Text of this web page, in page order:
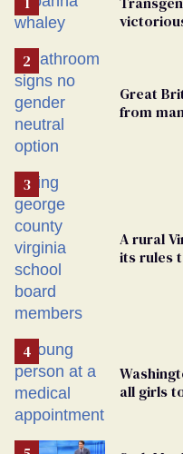
Great
from
A rural
its rules
all girls